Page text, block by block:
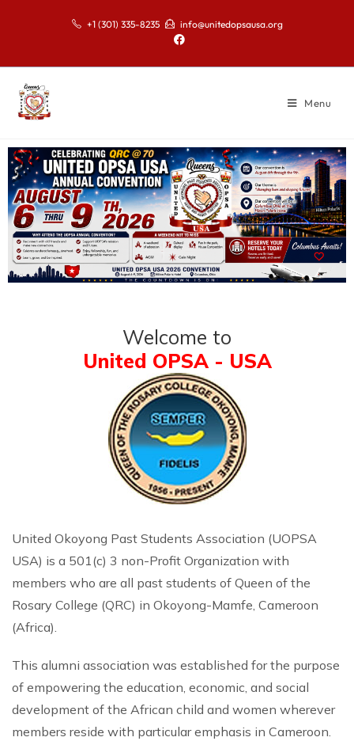
+1 (301) 335-8235 info@unitedopsausa.org
Menu
Welcome to
United OPSA - USA
United Okoyong Past Students Association (UOPSA
USA) is a 501(c) 3 non-Profit Organization with
members who are all past students of Queen of the
Rosary College (QRC) in Okoyong-Mamfe, Cameroon
(Africa).
This alumni association was established for the purpose
of empowering the education, economic, and social
development of the African child and women wherever
members reside with particular emphasis in Cameroon.